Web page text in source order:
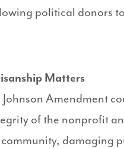
political donors
Matters
Amendment
of the nonprofit
damaging